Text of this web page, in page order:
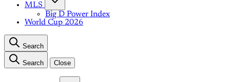
MLS
Big D Power Index
World Cup 2026
Search
Search Close